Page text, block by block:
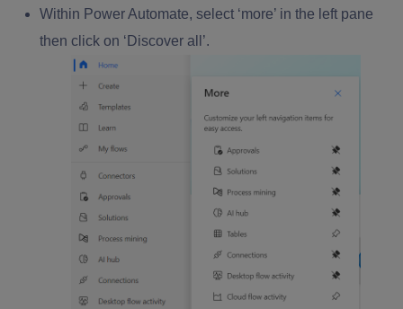
Within Power Automate, select ‘more’ in the left pane
then click on ‘ Discover all ’.